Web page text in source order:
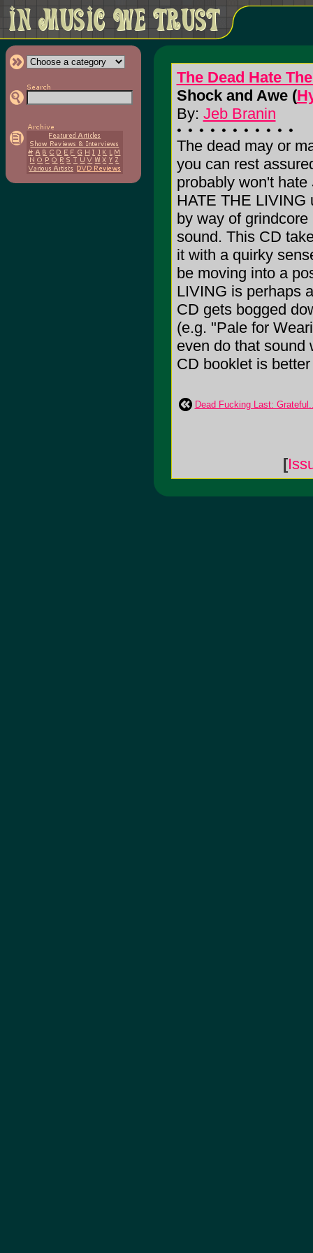
The Dead Hate
Shock and Awe (
By: Jeb Branin
The dead may or
you can rest
probably won't hate
HATE THE LIVING
by way of
sound. This CD
it with a quirky
be moving into a
LIVING is perhaps
CD gets bogged
(e.g. "Pale for
even do that sound
CD booklet is
Dead Fucking Last:
[